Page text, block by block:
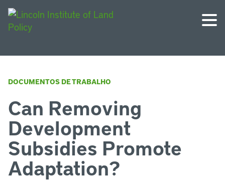
DOCUMENTOS DE TRABALHO
Can Removing
Development
Subsidies Promote
Adaptation?